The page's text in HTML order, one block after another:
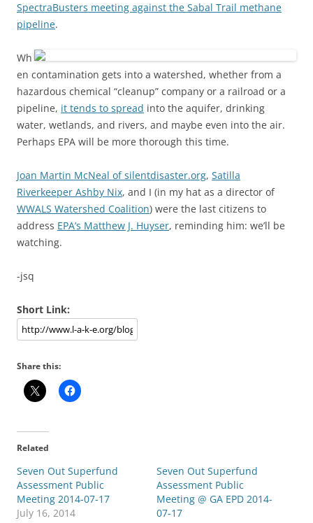
SpectraBusters meeting against the Sabal Trail methane
pipeline.
Wh
en contamination gets into a watershed, whether from a
hazardous chemical “cleanup” company or a railroad or a
pipeline, it tends to spread into the aquifer, drinking
water, wetlands, and rivers, and maybe even into the air.
Perhaps EPA will be more thorough this time.
Joan Martin McNeal of silentdisaster.org, Satilla
Riverkeeper Ashby Nix, and I (in my hat as a director of
WWALS Watershed Coalition) were the last citizens to
address EPA’s Matthew J. Huyser, reminding him: we’ll be
watching.
-jsq
Short Link:
Share this:
Related
Seven Out Superfund
Assessment Public
Meeting 2014-07-17
July 16, 2014
Seven Out Superfund
Assessment Public
Meeting @ GA EPD 2014-
07-17